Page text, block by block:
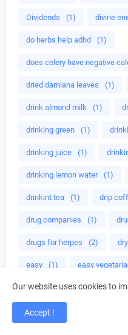
Dividends (1) divine
do herbs help adhd (1)
does celery have negative
dried damiana leaves (1)
drink almond milk (1)
drinking green (1)
drinking juice (1)
drinking lemon water (1)
drinkint tea (1) drip
drug companies (1)
drugs for herpes (2)
easy (1) easy
easy way to lose fat (1)
eat broccoli
Our website uses cookies to
Accept !